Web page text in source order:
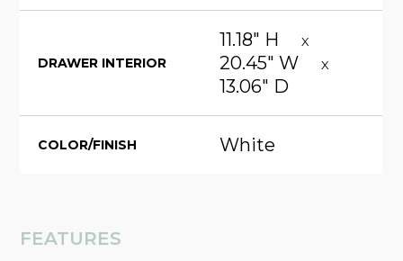
DRAWER INTERIOR
11.18" H X
20.45" W X
13.06" D
COLOR/FINISH White
FEATURES